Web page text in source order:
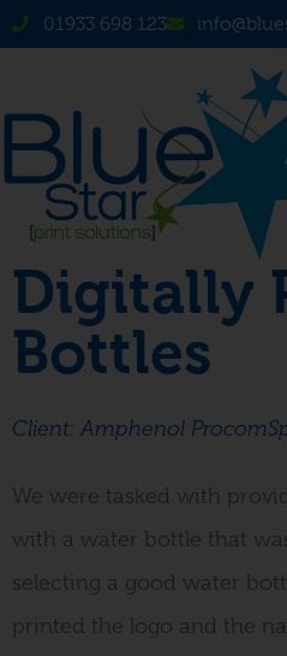
01933 698 123
Digitally
Bottles
Client: Amphenol Procom
We were tasked with
with a water bottle that
selecting a good water
printed the logo and the